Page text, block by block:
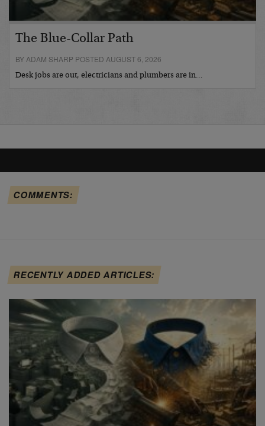
The Blue-Collar Path
BY ADAM SHARP POSTED AUGUST 6, 2026
Desk jobs are out, electricians and plumbers are in…
COMMENTS:
RECENTLY ADDED ARTICLES: